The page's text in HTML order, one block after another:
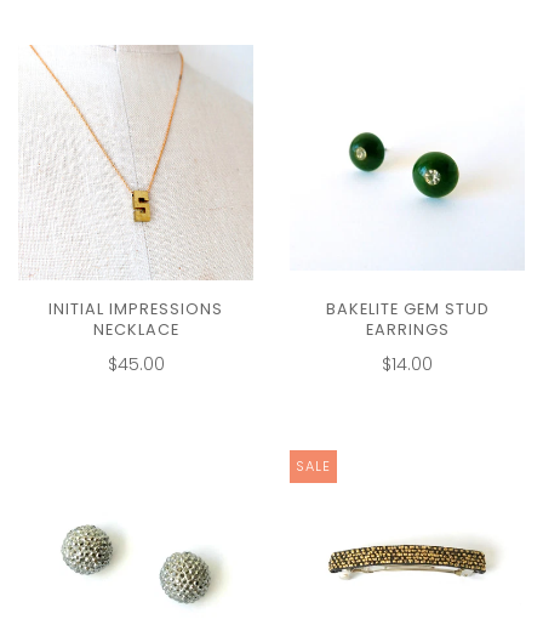
INITIAL IMPRESSIONS
NECKLACE
$45.00
BAKELITE GEM STUD
EARRINGS
$14.00
SALE